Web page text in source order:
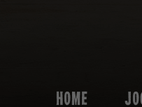
HOME